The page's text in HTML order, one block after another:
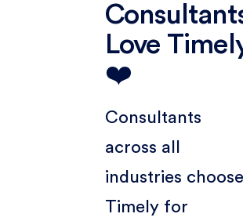
Love
❤️
Consultants
across all
industries choose
Timely for